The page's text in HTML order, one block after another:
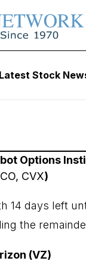
Latest Stock
Options
CVX)
14 days left
the
(VZ)